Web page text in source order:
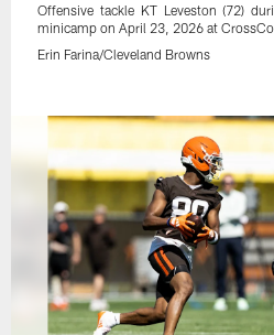
Offensive tackle KT Leveston (72)
minicamp on April 23, 2026 at
Erin Farina/Cleveland Browns